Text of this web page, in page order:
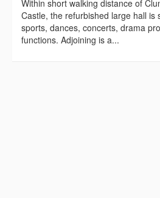
Within short walking distance of
Castle, the refurbished large hall is
sports, dances, concerts, drama
functions. Adjoining is a...